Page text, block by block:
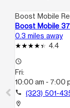
Boost Mobile
Boost Mobile
0.3 miles away
4.4
access_time
Fri:
10:00 am - 7:00
call (323) 501-
location_on